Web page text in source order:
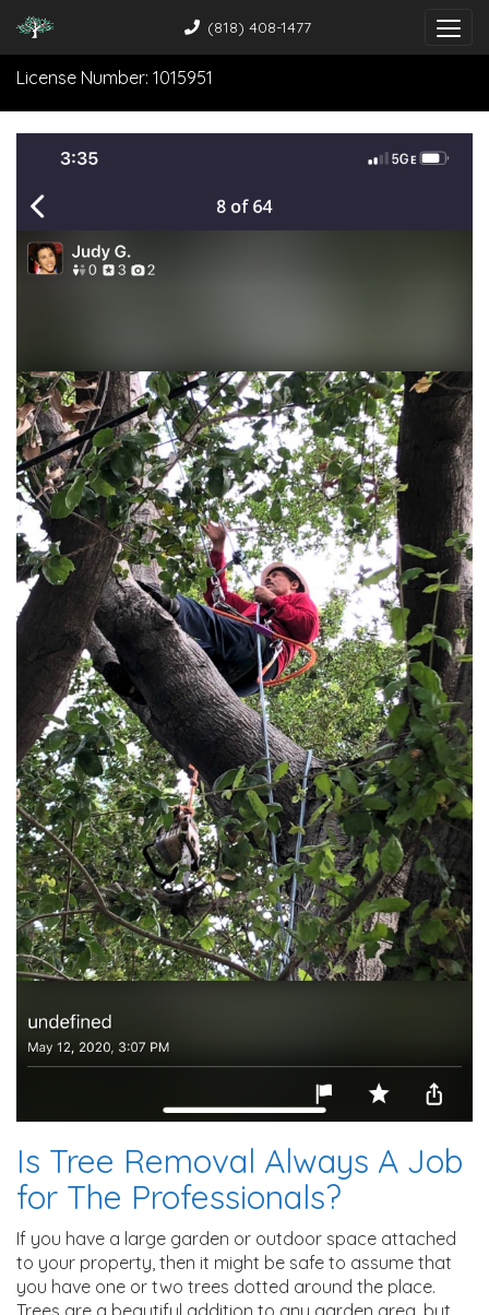
(818) 408-1477
License Number: 1015951
Is Tree Removal Always A Job
for The Professionals?
If you have a large garden or outdoor space attached
to your property, then it might be safe to assume that
you have one or two trees dotted around the place.
Trees are a beautiful addition to any garden area, but